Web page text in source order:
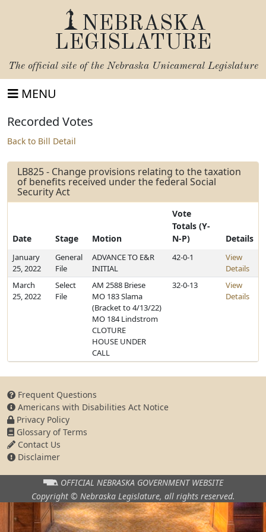
NEBRASKA
LEGISLATURE
The official site of the Nebraska Unicameral Legislature
MENU
Recorded Votes
Back to Bill Detail
LB825 - Change provisions relating to the taxation
of benefits received under the federal Social
Security Act
Date Stage Motion
Vote
Totals (Y-
N-P)
Details
January
25, 2022
General
File
ADVANCE TO E&R
INITIAL
42-0-1
View
Details
March
25, 2022
Select
File
AM 2588 Briese
MO 183 Slama
(Bracket to 4/13/22)
MO 184 Lindstrom
CLOTURE
HOUSE UNDER
CALL
32-0-13
View
Details
Frequent Questions
Americans with Disabilities Act Notice
Privacy Policy
Glossary of Terms
Contact Us
Disclaimer
OFFICIAL NEBRASKA GOVERNMENT WEBSITE
Copyright © Nebraska Legislature, all rights reserved.